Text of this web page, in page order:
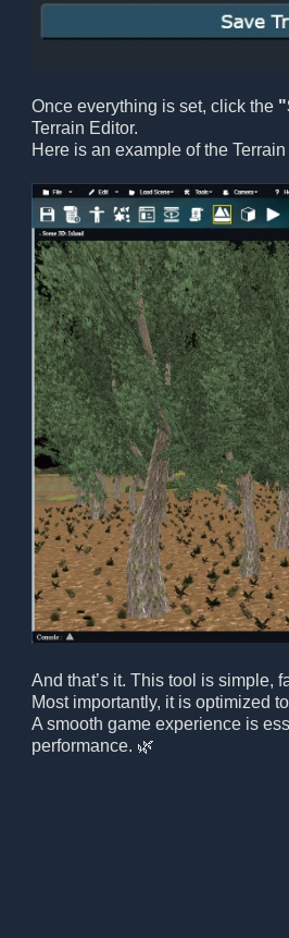
Once everything is set, click the
Terrain Editor.
Here is an example of the
And that’s it. This tool is simple,
Most importantly, it is optimized
A smooth game experience is
performance. 🌿